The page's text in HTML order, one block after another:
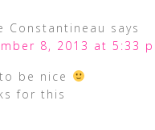
Constantineau says
8, 2013 at 5:33
be nice
for this